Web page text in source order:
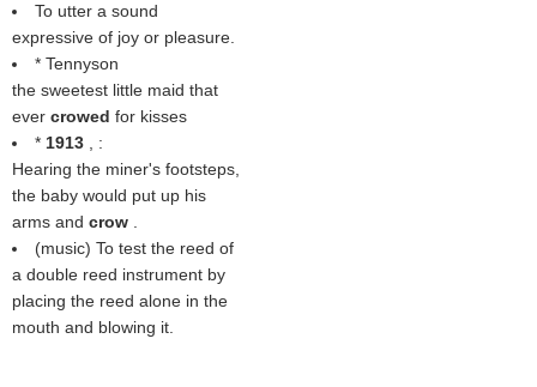
To utter a sound
expressive of joy or pleasure.
* Tennyson
the sweetest little maid that
ever crowed for kisses
* 1913
, :
Hearing the miner's footsteps,
the baby would put up his
arms and crow
(music) To test the reed of
a double reed instrument by
placing the reed alone in the
mouth and blowing it.